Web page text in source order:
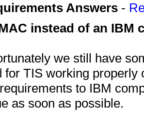
Answers -
instead of an IBM
we still have
for TIS working
to IBM
as soon as possible.